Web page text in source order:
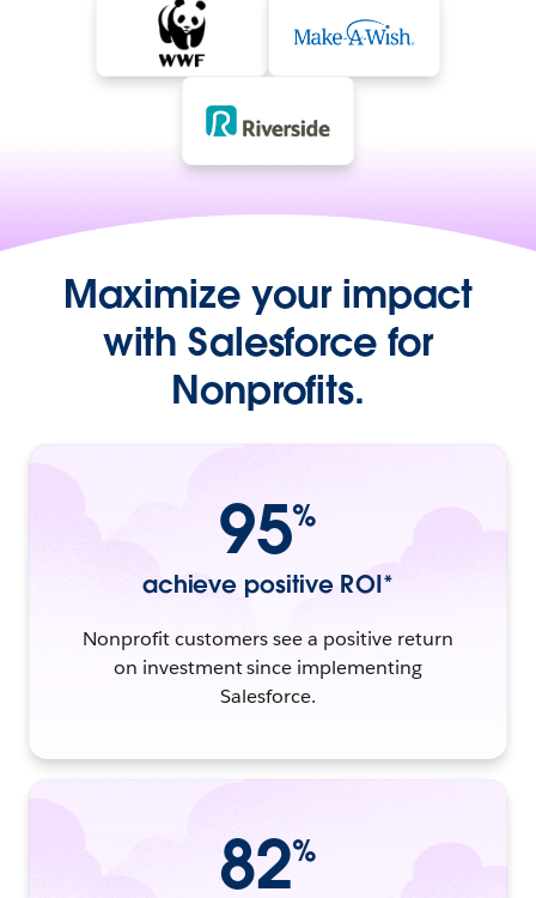
Maximize your impact
with Salesforce for
Nonprofits.
95%
achieve positive ROI*
Nonprofit customers see a positive return
on investment since implementing
Salesforce.
82%